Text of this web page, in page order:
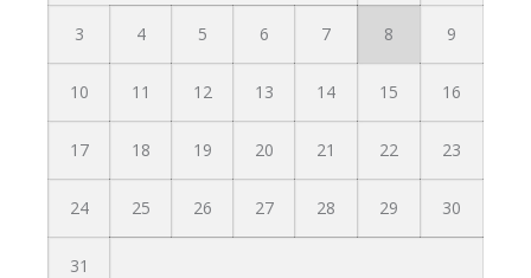
3 4 5 6 7 8 9
10 11 12 13 14 15 16
17 18 19 20 21 22 23
24 25 26 27 28 29 30
31